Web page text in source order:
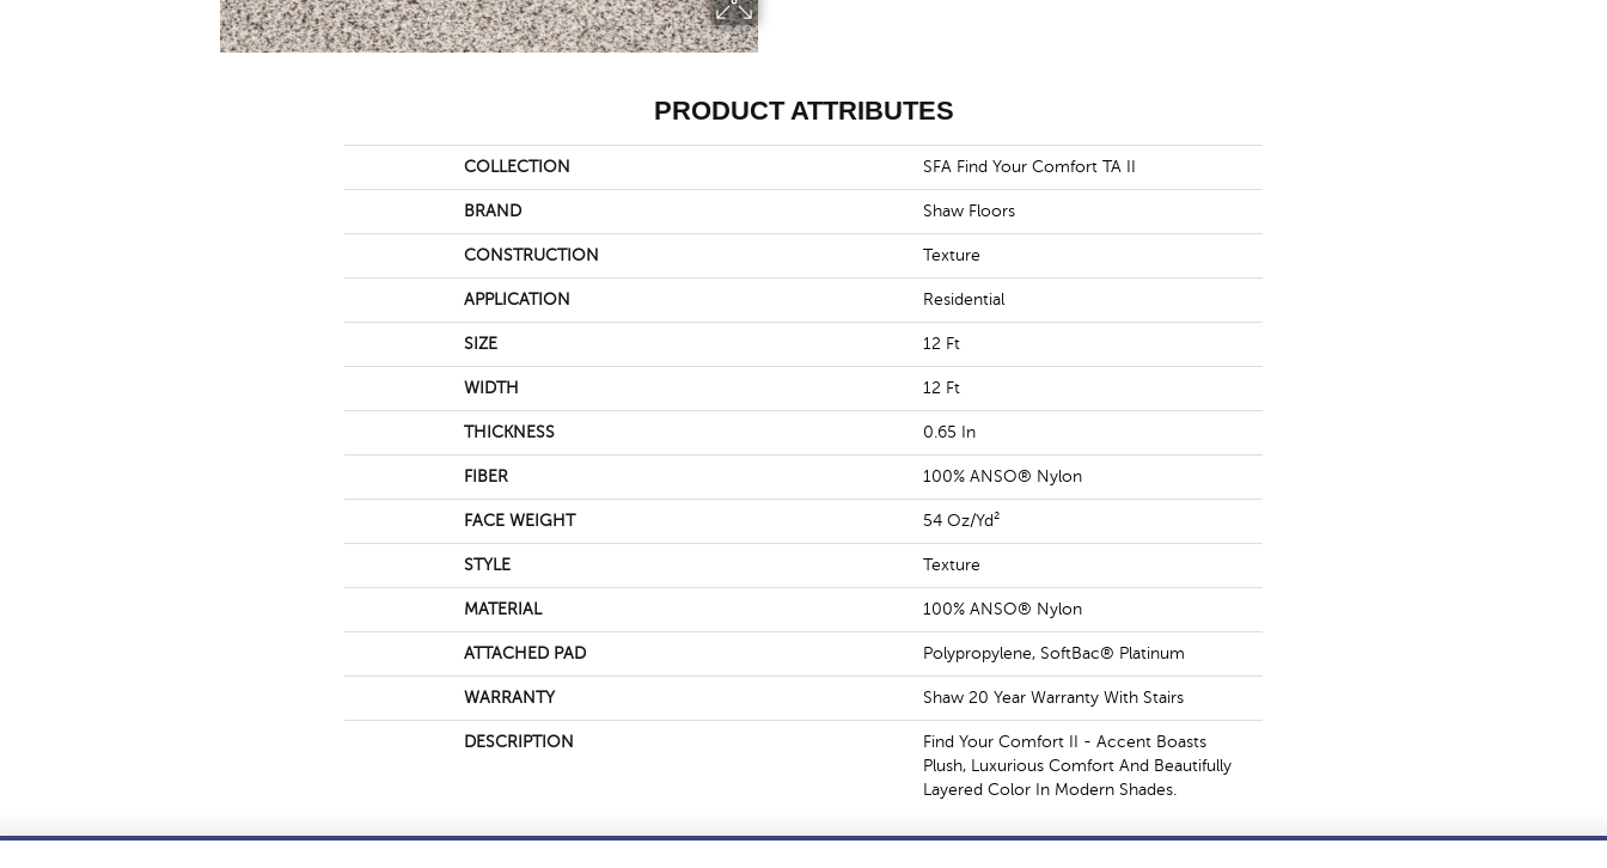
PRODUCT ATTRIBUTES
COLLECTION SFA Find Your Comfort TA II
BRAND Shaw Floors
CONSTRUCTION Texture
APPLICATION Residential
SIZE 12 Ft
WIDTH 12 Ft
THICKNESS 0.65 In
FIBER 100% ANSO® Nylon
FACE WEIGHT 54 Oz/yd²
STYLE Texture
MATERIAL 100% ANSO® Nylon
ATTACHED PAD Polypropylene, SoftBac® Platinum
WARRANTY Shaw 20 Year Warranty With Stairs
DESCRIPTION
Find Your Comfort II - Accent Boasts
Plush, Luxurious Comfort And Beautifully
Layered Color In Modern Shades.